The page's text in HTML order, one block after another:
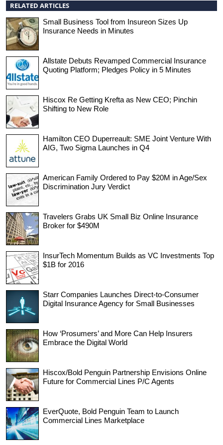
RELATED ARTICLES
Small Business Tool from Insureon Sizes Up
Insurance Needs in Minutes
Allstate Debuts Revamped Commercial Insurance
Quoting Platform; Pledges Policy in 5 Minutes
Hiscox Re Getting Krefta as New CEO; Pinchin
Shifting to New Role
Hamilton CEO Duperreault: SME Joint Venture With
AIG, Two Sigma Launches in Q4
American Family Ordered to Pay $20M in Age/Sex
Discrimination Jury Verdict
Travelers Grabs UK Small Biz Online Insurance
Broker for $490M
InsurTech Momentum Builds as VC Investments Top
$1B for 2016
Starr Companies Launches Direct-to-Consumer
Digital Insurance Agency for Small Businesses
How ‘Prosumers’ and More Can Help Insurers
Embrace the Digital World
Hiscox/Bold Penguin Partnership Envisions Online
Future for Commercial Lines P/C Agents
EverQuote, Bold Penguin Team to Launch
Commercial Lines Marketplace